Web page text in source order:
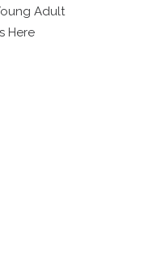
Adult
Here